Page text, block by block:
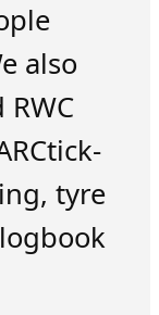
also
tyre